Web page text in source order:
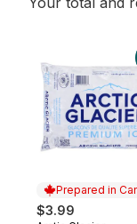
Prepared in
$3.99